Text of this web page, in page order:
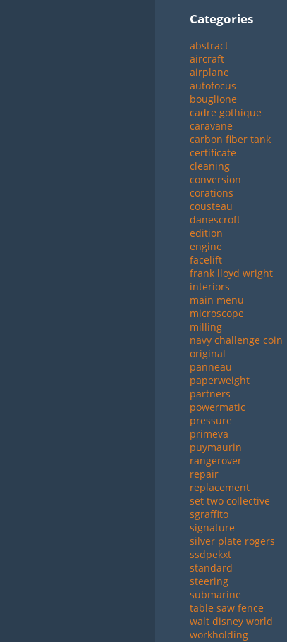
Categories
abstract
aircraft
airplane
autofocus
bouglione
cadre gothique
caravane
carbon fiber tank
certificate
cleaning
conversion
corations
cousteau
danescroft
edition
engine
facelift
frank lloyd wright
interiors
main menu
microscope
milling
navy challenge coin
original
panneau
paperweight
partners
powermatic
pressure
primeva
puymaurin
rangerover
repair
replacement
set two collective
sgraffito
signature
silver plate rogers
ssdpekxt
standard
steering
submarine
table saw fence
walt disney world
workholding